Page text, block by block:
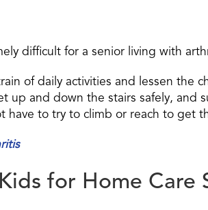
difficult for a senior living with
of daily activities and lessen the
up and down the stairs safely, and
have to try to climb or reach to get
for Home Care